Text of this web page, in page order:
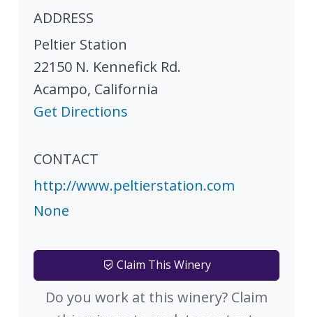
ADDRESS
Peltier Station
22150 N. Kennefick Rd.
Acampo, California
Get Directions
CONTACT
http://www.peltierstation.com
None
Claim This Winery
Do you work at this winery? Claim